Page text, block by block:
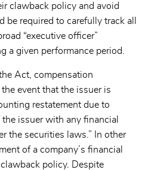
clawback policy and avoid
required to carefully track all
“executive officer”
a given performance period.
Act, compensation
event that the issuer is
restatement due to
issuer with any financial
the securities laws.” In other
of a company’s financial
policy. Despite